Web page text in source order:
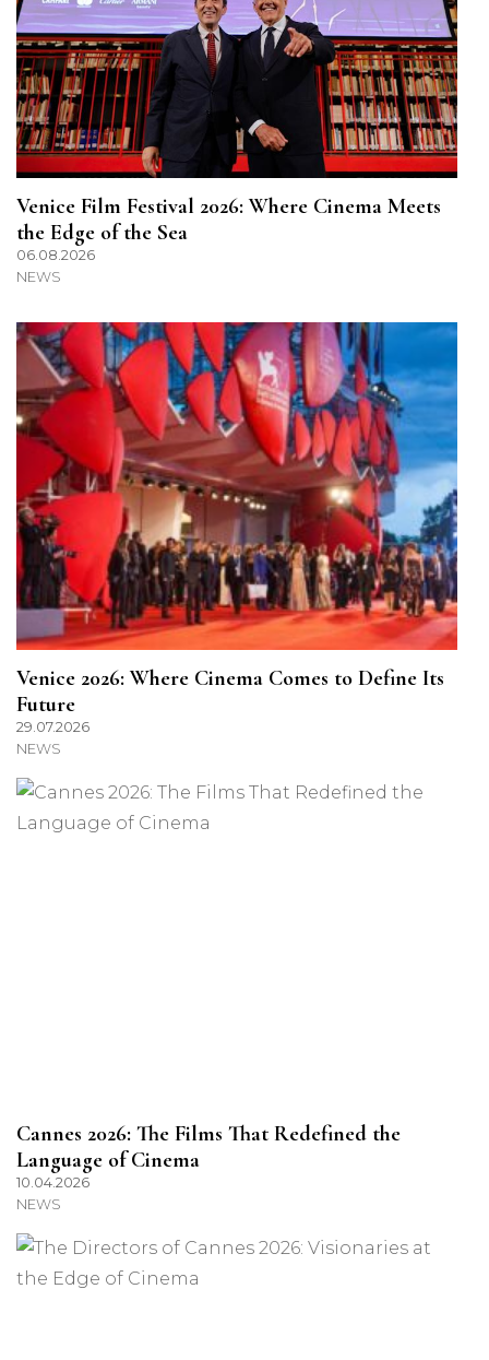
Venice Film Festival 2026: Where Cinema Meets
the Edge of the Sea
06.08.2026
NEWS
Venice 2026: Where Cinema Comes to Define Its
Future
29.07.2026
NEWS
Cannes 2026: The Films That Redefined the
Language of Cinema
10.04.2026
NEWS